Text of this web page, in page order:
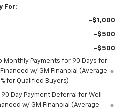
For:
-$1,000
-$500
-$500
Monthly Payments for 90 Days for
w/ GM Financial (Average
for Qualified Buyers)
90 Day Payment Deferral for Well-
w/ GM Financial (Average